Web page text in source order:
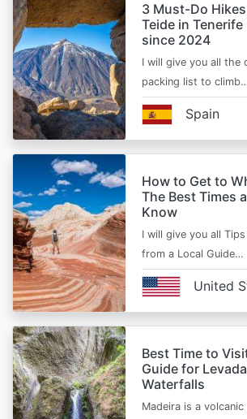
3 Must-Do
Teide in Tenerife
since 2024
I will give you all the
packing list to
Spain
How to Get to
The Best Times
Know
I will give you all
from a Local Guide…
United
Best Time to
Guide for
Waterfalls
Madeira is a